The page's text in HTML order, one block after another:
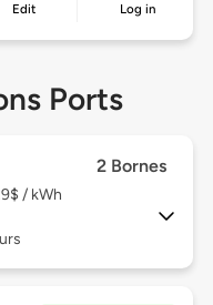
Edit Log in
Ports
2 Bornes
/ kWh